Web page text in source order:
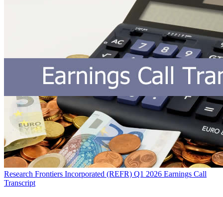
Research Frontiers Incorporated (REFR) Q1 2026 Earnings Call
Transcript